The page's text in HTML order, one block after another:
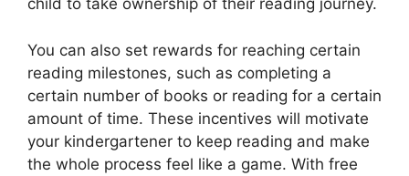
child to take ownership of their reading journey.
You can also set rewards for reaching certain
reading milestones, such as completing a
certain number of books or reading for a certain
amount of time. These incentives will motivate
your kindergartener to keep reading and make
the whole process feel like a game. With free